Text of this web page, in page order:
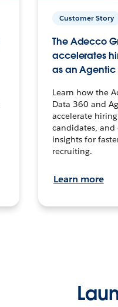
Customer Story
The Adecco
accelerates
as an Agentic
Learn how the
Data 360 and
accelerate
candidates,
insights for
recruiting.
Learn more